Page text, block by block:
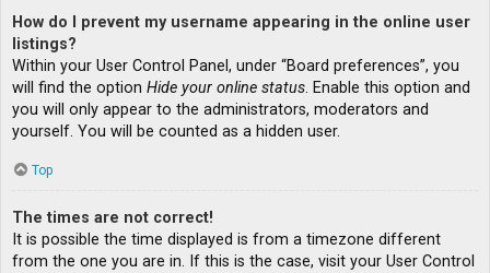
How do I prevent my username appearing in the online user
listings?
Within your User Control Panel, under “Board preferences”, you
will find the option Hide your online status. Enable this option and
you will only appear to the administrators, moderators and
yourself. You will be counted as a hidden user.
Top
The times are not correct!
It is possible the time displayed is from a timezone different
from the one you are in. If this is the case, visit your User Control